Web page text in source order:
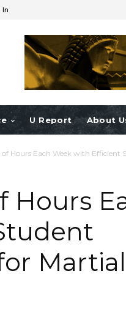
In
U Report About
of Hours Each Week with
Hours